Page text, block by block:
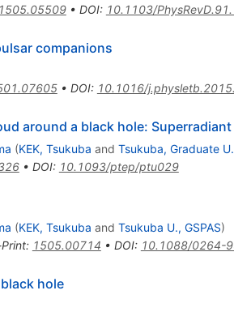
1505.05509• DOI: 10.1103/
companions
• DOI: 10.1016/
around a black hole:
(KEK, Tsukuba and Tsukuba, Graduate
• DOI: 10.1093/ptep/ptu029
(KEK, Tsukuba and Tsukuba U., GSPAS)
: 1505.00714 • DOI: 10.1088/0264-
hole